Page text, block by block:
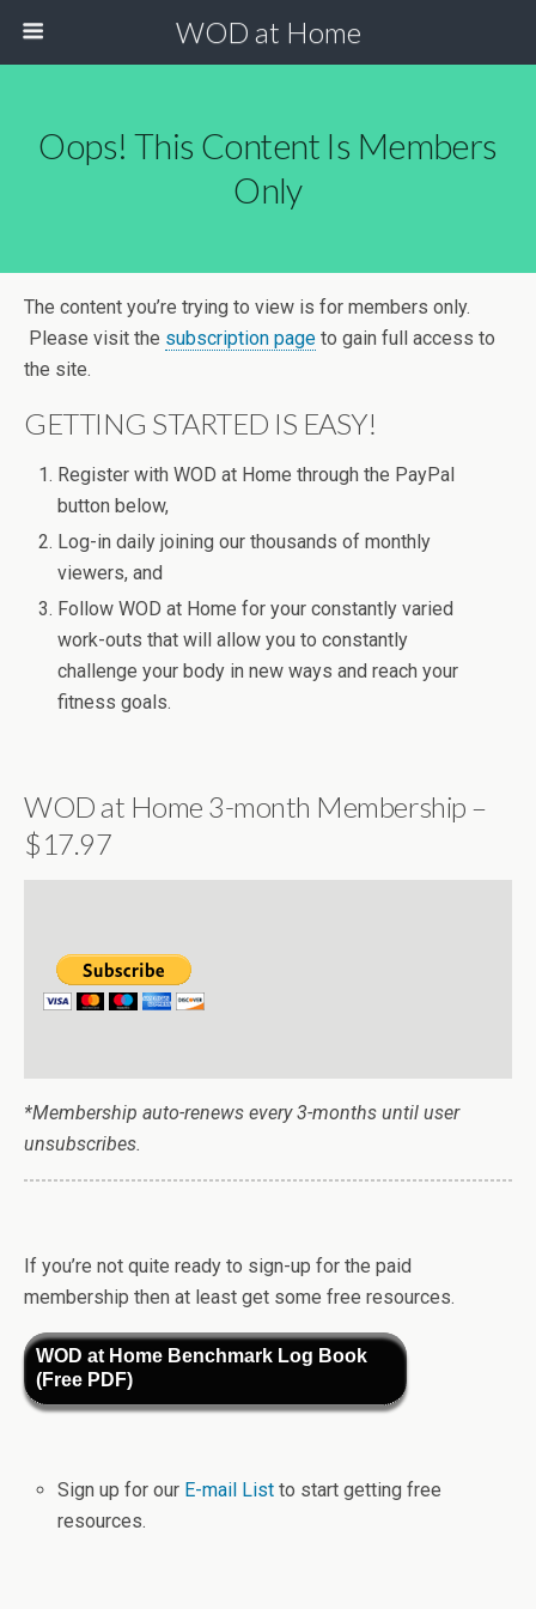
WOD at Home
Oops! This Content Is Members
Only
The content you’re trying to view is for members only.
Please visit the subscription page to gain full access to
the site.
GETTING STARTED IS EASY!
Register with WOD at Home through the PayPal
button below,
Log-in daily joining our thousands of monthly
viewers, and
Follow WOD at Home for your constantly varied
work-outs that will allow you to constantly
challenge your body in new ways and reach your
fitness goals.
WOD at Home 3-month Membership –
$17.97
*Membership auto-renews every 3-months until user
unsubscribes.
If you’re not quite ready to sign-up for the paid
membership then at least get some free resources.
WOD at Home Benchmark Log Book
(Free PDF)
Sign up for our E-mail Listto start getting free
resources.